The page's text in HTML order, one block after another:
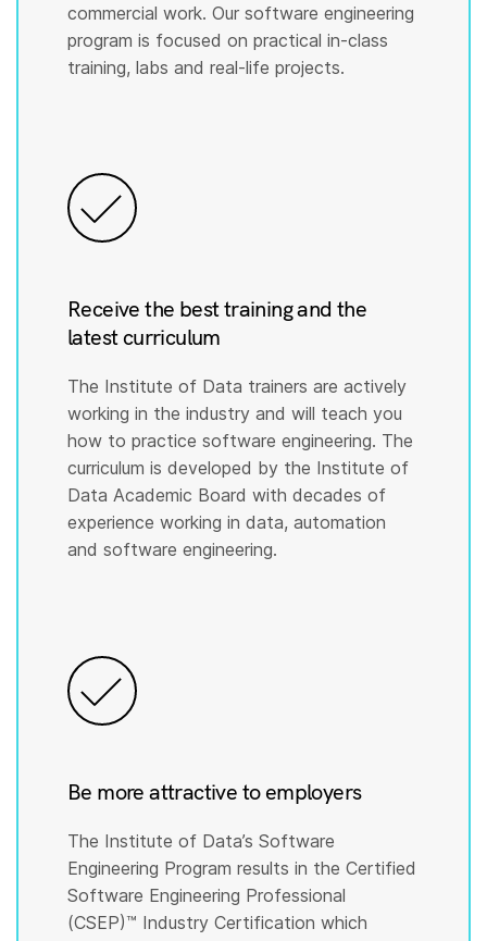
commercial work. Our software engineering
program is focused on practical in-class
training, labs and real-life projects.
Receive the best training and the
latest curriculum
The Institute of Data trainers are actively
working in the industry and will teach you
how to practice software engineering. The
curriculum is developed by the Institute of
Data Academic Board with decades of
experience working in data, automation
and software engineering.
Be more attractive to employers
The Institute of Data’s Software
Engineering Program results in the Certified
Software Engineering Professional
(CSEP)™️ Industry Certification which